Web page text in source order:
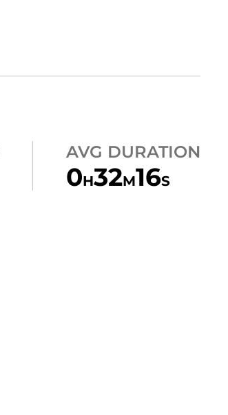
AVG DURATION
0H32M16S